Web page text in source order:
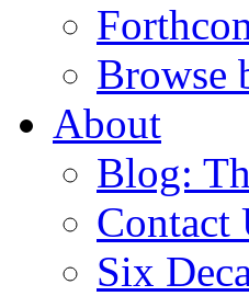
Browse
About
Blog:
Contact
Six